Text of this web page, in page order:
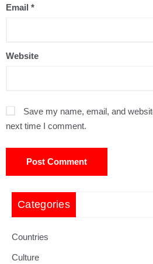
Email *
Website
Save my name, email, and
next time I comment.
Categories
Countries
Culture